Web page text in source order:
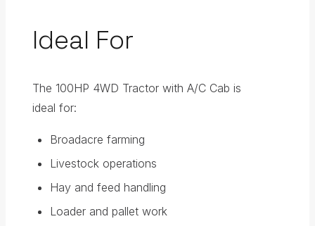
Ideal For
The 100HP 4WD Tractor with A/C Cab is
ideal for:
Broadacre farming
Livestock operations
Hay and feed handling
Loader and pallet work